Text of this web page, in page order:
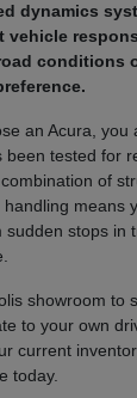
dynamics
vehicle
conditions
an Acura, you
been tested for
of
means
sudden stops in
showroom to
to your own
current
today.